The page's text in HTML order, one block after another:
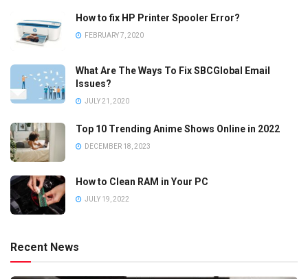
How to fix HP Printer Spooler Error?
FEBRUARY 7, 2020
What Are The Ways To Fix SBCGlobal Email
Issues?
JULY 21, 2020
Top 10 Trending Anime Shows Online in 2022
DECEMBER 18, 2023
How to Clean RAM in Your PC
JULY 19, 2022
Recent News